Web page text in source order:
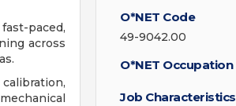
paced,
across
O*NET Code
49-9042.00
O*NET Occupation
Job Characteristics